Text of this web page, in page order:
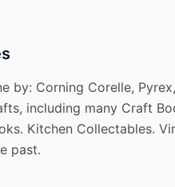
by: Corning Corelle,
including many Craft
Kitchen Collectables.
past.